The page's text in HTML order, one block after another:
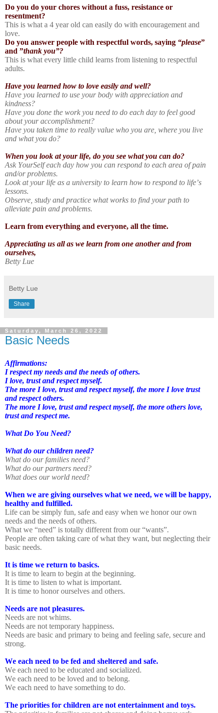
Do you do your chores without a fuss, resistance or
resentment?
This is what a 4 year old can easily do with encouragement and
love.
Do you answer people with respectful words, saying “please”
and ”thank you”?
This is what every little child learns from listening to respectful
adults.
Have you learned how to love easily and well?
Have you learned to use your body with appreciation and
kindness?
Have you done the work you need to do each day to feel good
about your accomplishment?
Have you taken time to really value who you are, where you live
and what you do?
When you look at your life, do you see what you can do?
Ask YourSelf each day how you can respond to each area of pain
and/or problems.
Look at your life as a university to learn how to respond to life’s
lessons.
Observe, study and practice what works to find your path to
alleviate pain and problems.
Learn from everything and everyone, all the time.
Appreciating us all as we learn from one another and from
ourselves,
Betty Lue
Betty Lue
Share
Saturday, March 26, 2022
Basic Needs
Affirmations:
I respect my needs and the needs of others.
I love, trust and respect myself.
The more I love, trust and respect myself, the more I love trust
and respect others.
The more I love, trust and respect myself, the more others love,
trust and respect me.
What Do You Need?
What do our children need?
What do our families need?
What do our partners need?
What does our world need?
When we are giving ourselves what we need, we will be happy,
healthy and fulfilled.
Life can be simply fun, safe and easy when we honor our own
needs and the needs of others.
What we “need” is totally different from our “wants”.
People are often taking care of what they want, but neglecting their
basic needs.
It is time we return to basics.
It is time to learn to begin at the beginning.
It is time to listen to what is important.
It is time to honor ourselves and others.
Needs are not pleasures.
Needs are not whims.
Needs are not temporary happiness.
Needs are basic and primary to being and feeling safe, secure and
strong.
We each need to be fed and sheltered and safe.
We each need to be educated and socialized.
We each need to be loved and to belong.
We each need to have something to do.
The priorities for children are not entertainment and toys.